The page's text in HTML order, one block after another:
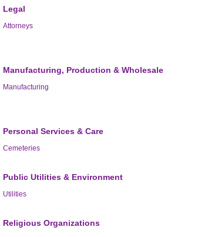
Legal
Attorneys
Manufacturing, Production & Wholesale
Manufacturing
Personal Services & Care
Cemeteries
Public Utilities & Environment
Utilities
Religious Organizations